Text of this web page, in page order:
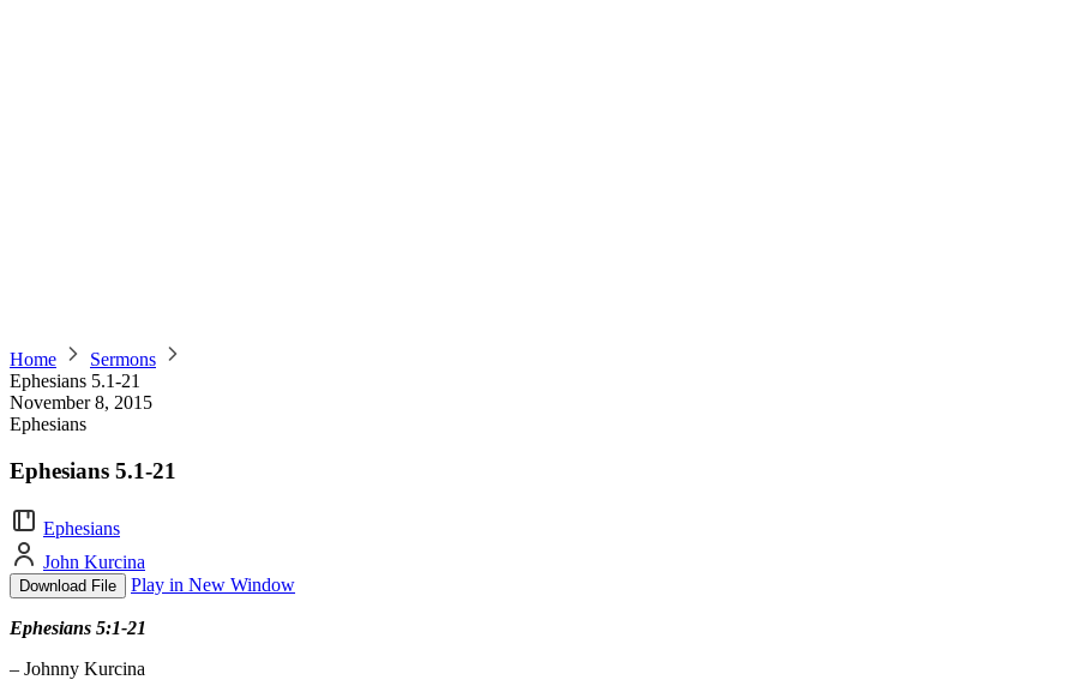
Home
Sermons
Ephesians 5.1-21
November 8, 2015
Ephesians
Ephesians 5.1-21
Ephesians
John Kurcina
Download File Play in New Window
Ephesians 5:1-21
– Johnny Kurcina